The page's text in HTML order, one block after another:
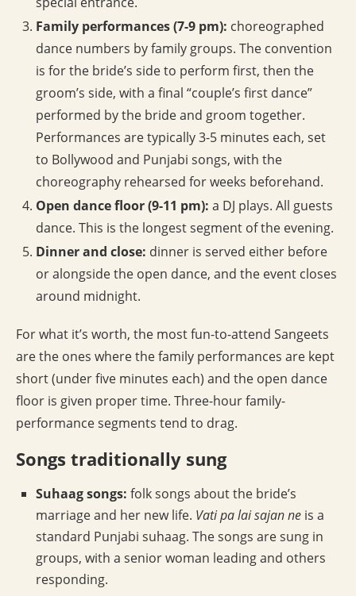
Family performances (7-9 pm): choreographed
dance numbers by family groups. The convention
is for the bride’s side to perform first, then the
groom’s side, with a final “couple’s first dance”
performed by the bride and groom together.
Performances are typically 3-5 minutes each, set
to Bollywood and Punjabi songs, with the
choreography rehearsed for weeks beforehand.
Open dance floor (9-11 pm): a DJ plays. All guests
dance. This is the longest segment of the evening.
Dinner and close: dinner is served either before
or alongside the open dance, and the event closes
around midnight.
For what it’s worth, the most fun-to-attend Sangeets
are the ones where the family performances are kept
short (under five minutes each) and the open dance
floor is given proper time. Three-hour family-
performance segments tend to drag.
Songs traditionally sung
Suhaag songs: folk songs about the bride’s
marriage and her new life. Vati pa lai sajan ne is a
standard Punjabi suhaag. The songs are sung in
groups, with a senior woman leading and others
responding.